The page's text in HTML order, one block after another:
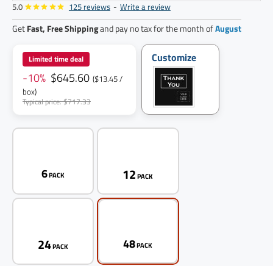
48pack
5.0 125 reviews - Write a review
GetFast, Free Shippingand pay no tax for the month ofAugust
Limited time deal
-10% $645.60 ($13.45 /
box)
Typical price: $717.33
Customize
6PACK 12PACK
24PACK 48PACK